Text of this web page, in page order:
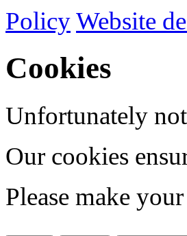
PolicyWebsite
Cookies
Unfortunately
Our cookies
Please make